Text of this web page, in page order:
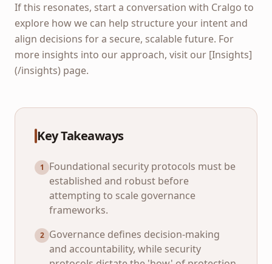
If this resonates, start a conversation with Cralgo to
explore how we can help structure your intent and
align decisions for a secure, scalable future. For
more insights into our approach, visit our [Insights]
(/insights) page.
Key Takeaways
1
Foundational security protocols must be
established and robust before
attempting to scale governance
frameworks.
2 Governance defines decision-making
and accountability, while security